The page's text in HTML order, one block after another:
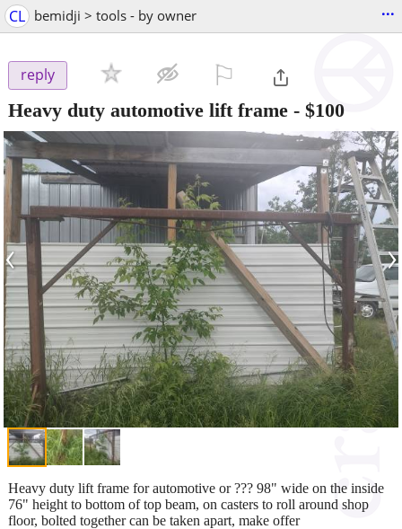
CL bemidji > tools - by owner ...
reply
Heavy duty automotive lift frame - $100
‹ ›
Heavy duty lift frame for automotive or ??? 98" wide on the inside
76" height to bottom of top beam, on casters to roll around shop
floor, bolted together can be taken apart, make offer